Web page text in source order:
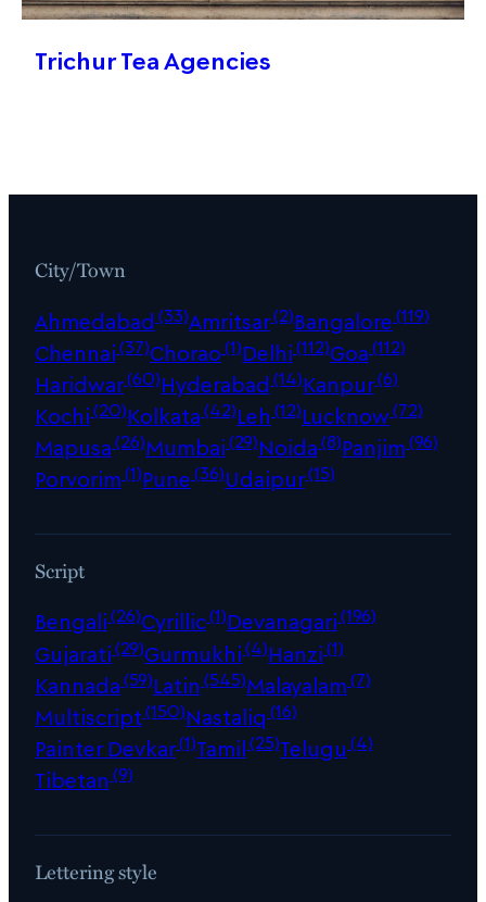
Trichur Tea Agencies
City/Town
Ahmedabad (33)Amritsar(2)Bangalore(119)
Chennai(37)Chorao(1)Delhi(112)Goa(112)
Haridwar(60)Hyderabad (14)Kanpur(6)
Kochi(20)Kolkata(42)Leh (12)Lucknow(72)
Mapusa(26)Mumbai(29)Noida(8)Panjim(96)
Porvorim(1)Pune(36)Udaipur(15)
Script
Bengali(26)Cyrillic(1)Devanagari(196)
Gujarati(29)Gurmukhi(4)Hanzi(1)
Kannada(59)Latin (545)Malayalam(7)
Multiscript(150)Nastaliq (16)
Painter Devkar(1)Tamil(25)Telugu (4)
Tibetan (9)
Lettering style